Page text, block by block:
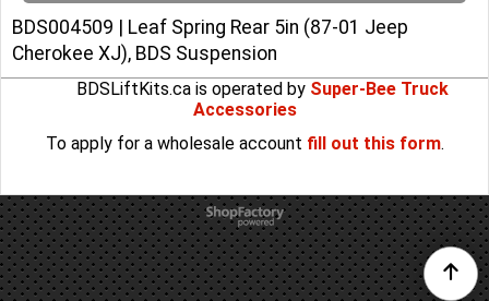
Allow 2 to 5 weeks delivery
BDS004509 | Leaf Spring Rear 5in (87-01 Jeep
Cherokee XJ), BDS Suspension
BDSLiftKits.ca is operated bySuper-Bee Truck
To apply for a wholesale account fill out this form.
To create online store
ShopFactory eCommerce
software was used.